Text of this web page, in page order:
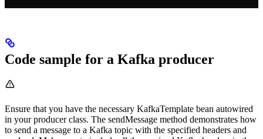
Code sample for a Kafka producer
Ensure that you have the necessary KafkaTemplate bean autowired
in your producer class. The sendMessage method demonstrates how
to send a message to a Kafka topic with the specified headers and